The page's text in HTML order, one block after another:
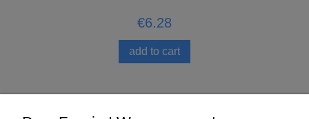
€6.28
add to cart